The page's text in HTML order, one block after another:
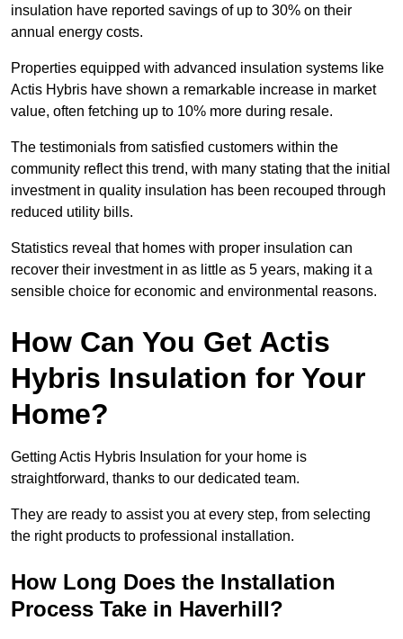
insulation have reported savings of up to 30% on their
annual energy costs.
Properties equipped with advanced insulation systems like
Actis Hybris have shown a remarkable increase in market
value, often fetching up to 10% more during resale.
The testimonials from satisfied customers within the
community reflect this trend, with many stating that the initial
investment in quality insulation has been recouped through
reduced utility bills.
Statistics reveal that homes with proper insulation can
recover their investment in as little as 5 years, making it a
sensible choice for economic and environmental reasons.
How Can You Get Actis
Hybris Insulation for Your
Home?
Getting Actis Hybris Insulation for your home is
straightforward, thanks to our dedicated team.
They are ready to assist you at every step, from selecting
the right products to professional installation.
How Long Does the Installation
Process Take in Haverhill?